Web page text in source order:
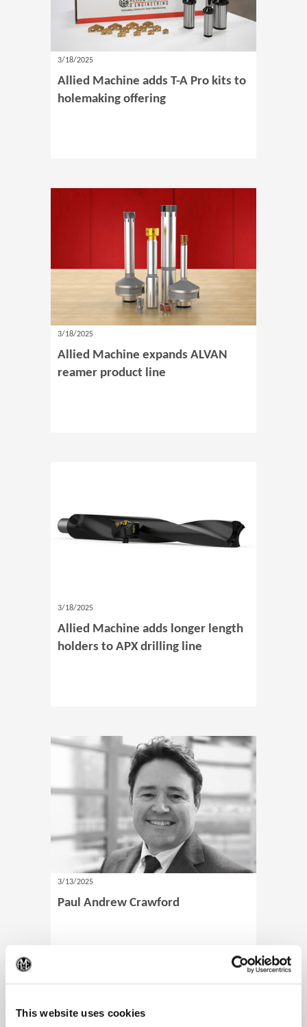
This website uses cookies
3/18/2025
Allied Machine adds T-A Pro kits to
holemaking offering
3/18/2025
Allied Machine expands ALVAN
reamer product line
3/18/2025
Allied Machine adds longer length
holders to APX drilling line
3/13/2025
Paul Andrew Crawford